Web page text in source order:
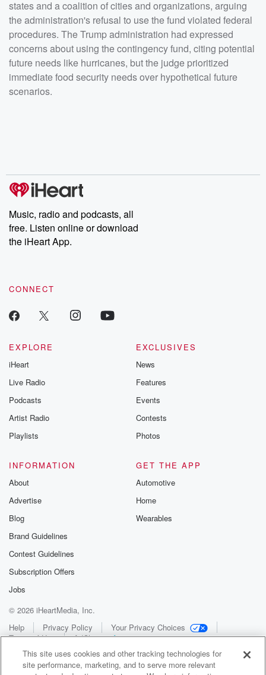
states and a coalition of cities and organizations, arguing
the administration's refusal to use the fund violated federal
procedures. The Trump administration had expressed
concerns about using the contingency fund, citing potential
future needs like hurricanes, but the judge prioritized
immediate food security needs over hypothetical future
scenarios.
Music, radio and podcasts, all
free. Listen online or download
the iHeart App.
CONNECT
EXPLORE
iHeart
Live Radio
Podcasts
Artist Radio
Playlists
EXCLUSIVES
News
Features
Events
Contests
Photos
INFORMATION
About
Advertise
Blog
Brand Guidelines
Contest Guidelines
Subscription Offers
Jobs
GET THE APP
Automotive
Home
Wearables
© 2026 iHeartMedia, Inc.
Help
Privacy Policy
Your Privacy Choices
Terms of Use
AdChoices
This site uses cookies and other tracking technologies for
site performance, marketing, and to serve more relevant